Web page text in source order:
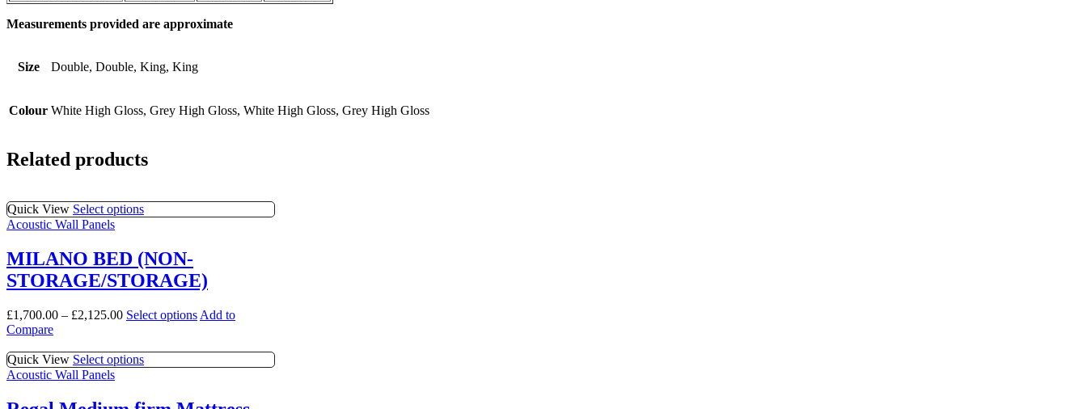
Measurements provided are approximate
Size Double, Double, King, King
Colour White High Gloss, Grey High Gloss, White High Gloss, Grey High Gloss
Related products
Quick View Select optionsThis
multiple
variants.
The
may
be
on
the
Acoustic Wall Panels
MILANO BED (NON-
STORAGE/STORAGE)
£1,700.00 – £2,125.00 Select optionsThis
variants.
options
Add to
Compare
Quick View Select optionsThis
multiple
Acoustic Wall Panels